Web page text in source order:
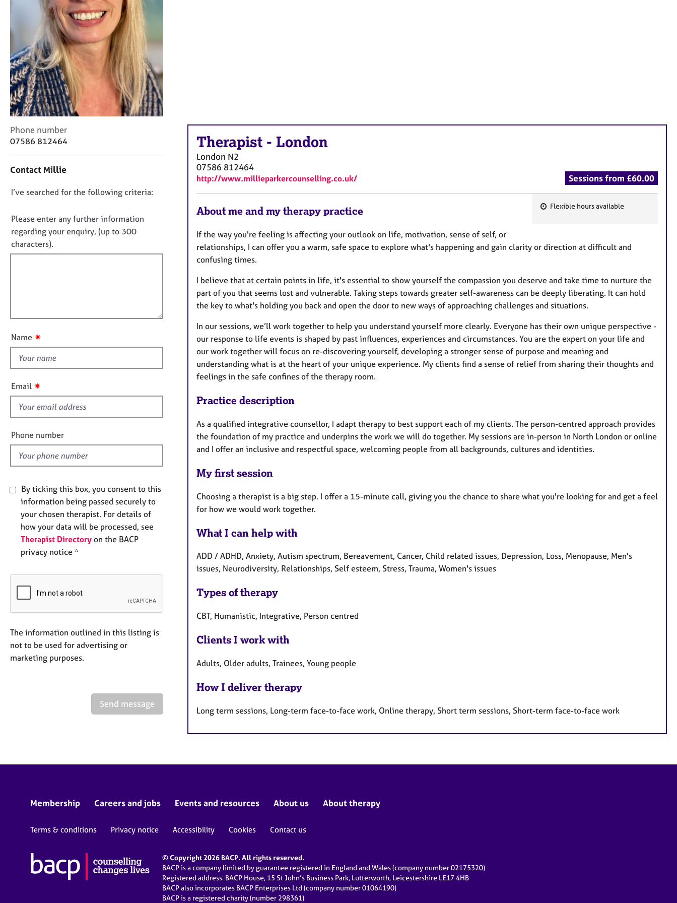
n
e
l
l
i
n
o
C
o
a
t
n
f
o
r
m
Phone number
07586 812464
Contact Millie
D
n
o
t
f
u
t
i
s
f
e
l
d
I’ve searched for the following criteria:
Please enter any further information
regarding your enquiry, (up to 300
characters).
Name ✷
Email ✷
Phone number
By ticking this box, you consent to this
information being passed securely to
your chosen therapist. For details of
how your data will be processed, see
Therapist Directory on the BACP
privacy notice *
The information outlined in this listing is
not to be used for advertising or
marketing purposes.
Send message
Therapist - London
London N2
07586 812464
http://www.millieparkercounselling.co.uk/ Sessions from £60.00
a
r
e
s
Flexible hours available
About me and my therapy practice
If the way you're feeling is affecting your outlook on life, motivation, sense of self, or
relationships, I can offer you a warm, safe space to explore what's happening and gain clarity or direction at difficult and
confusing times.
I believe that at certain points in life, it's essential to show yourself the compassion you deserve and take time to nurture the
part of you that seems lost and vulnerable. Taking steps towards greater self-awareness can be deeply liberating. It can hold
the key to what's holding you back and open the door to new ways of approaching challenges and situations.
In our sessions, we’ll work together to help you understand yourself more clearly. Everyone has their own unique perspective -
our response to life events is shaped by past influences, experiences and circumstances. You are the expert on your life and
our work together will focus on re-discovering yourself, developing a stronger sense of purpose and meaning and
understanding what is at the heart of your unique experience. My clients find a sense of relief from sharing their thoughts and
feelings in the safe confines of the therapy room.
Practice description
As a qualified integrative counsellor, I adapt therapy to best support each of my clients. The person-centred approach provides
the foundation of my practice and underpins the work we will do together. My sessions are in-person in North London or online
and I offer an inclusive and respectful space, welcoming people from all backgrounds, cultures and identities.
My first session
Choosing a therapist is a big step. I offer a 15-minute call, giving you the chance to share what you're looking for and get a feel
for how we would work together.
What I can help with
ADD / ADHD, Anxiety, Autism spectrum, Bereavement, Cancer, Child related issues, Depression, Loss, Menopause, Men's
issues, Neurodiversity, Relationships, Self esteem, Stress, Trauma, Women's issues
Types of therapy
CBT, Humanistic, Integrative, Person centred
Clients I work with
Adults, Older adults, Trainees, Young people
How I deliver therapy
Long term sessions, Long-term face-to-face work, Online therapy, Short term sessions, Short-term face-to-face work
Membership Careers and jobs Events and resources About us About therapy
Terms & conditions Privacy notice Accessibility Cookies Contact us
© Copyright 2026 BACP. All rights reserved.
BACP is a company limited by guarantee registered in England and Wales (company number 02175320)
Registered address: BACP House, 15 St John’s Business Park, Lutterworth, Leicestershire LE17 4HB
BACP also incorporates BACP Enterprises Ltd (company number 01064190)
BACP is a registered charity (number 298361)